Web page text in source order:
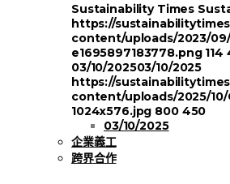
Sustainability Times
https://
content/uploads/2023/09/
e1695897183778.png 114
03/10/202503/10/2025
https://
content/uploads/2025/10/
1024x576.jpg 800 450
03/10/2025
企業義工
跨界合作